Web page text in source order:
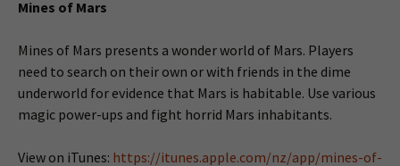
Mines of Mars
Mines of Mars presents a wonder world of Mars. Players
need to search on their own or with friends in the dime
underworld for evidence that Mars is habitable. Use various
magic power-ups and fight horrid Mars inhabitants.
View on iTunes: https://itunes.apple.com/nz/app/mines-of-